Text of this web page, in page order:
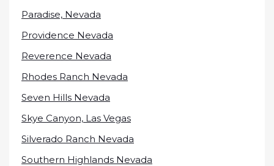
Paradise, Nevada
Providence Nevada
Reverence Nevada
Rhodes Ranch Nevada
Seven Hills Nevada
Skye Canyon, Las Vegas
Silverado Ranch Nevada
Southern Highlands Nevada